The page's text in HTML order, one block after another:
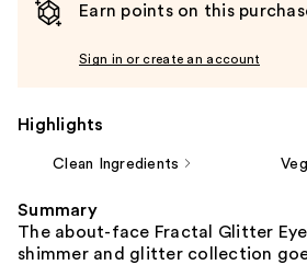
Earn points on this
Sign in or create an account
Highlights
Clean Ingredients
Summary
The about-face Fractal Glitter
shimmer and glitter collection